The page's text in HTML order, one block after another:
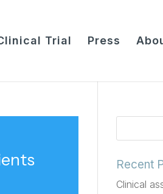
Trial Press
Recent
Clinical